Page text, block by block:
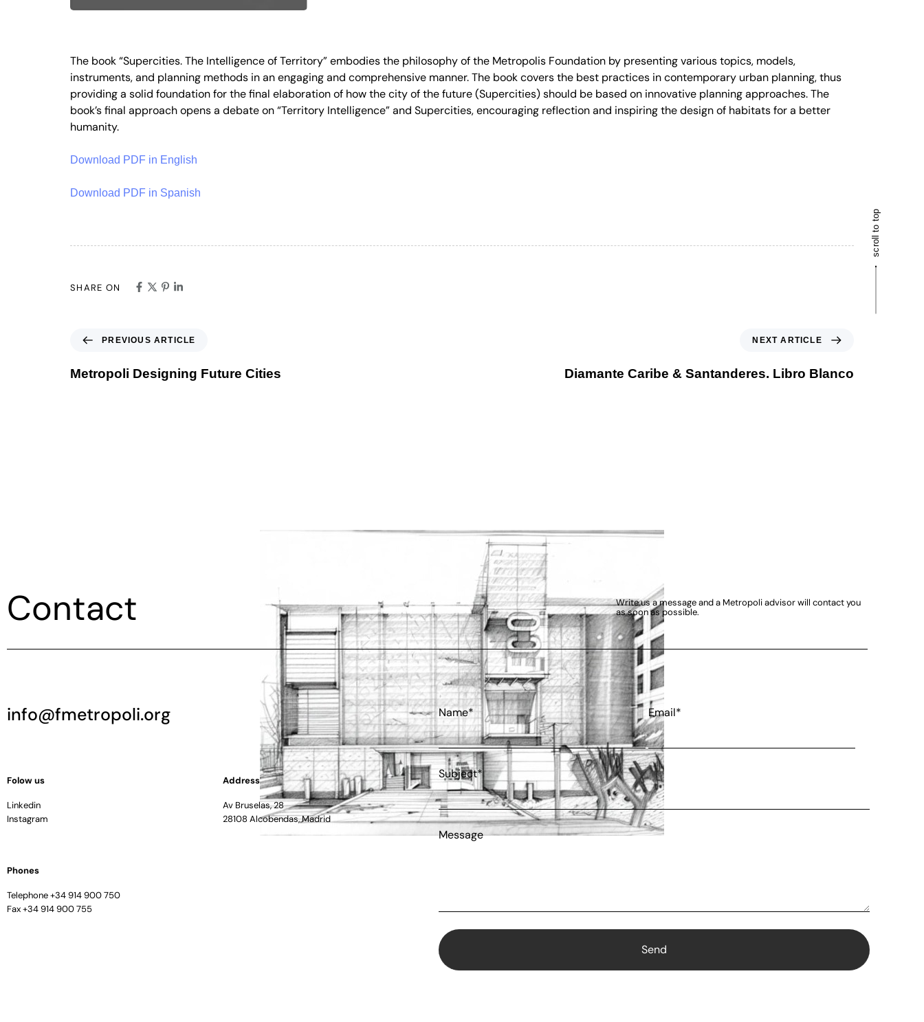
scroll to top
The book “Supercities. The Intelligence of Territory” embodies the philosophy of the Metropolis Foundation by presenting various topics, models,
instruments, and planning methods in an engaging and comprehensive manner. The book covers the best practices in contemporary urban planning, thus
providing a solid foundation for the final elaboration of how the city of the future (Supercities) should be based on innovative planning approaches. The
book’s final approach opens a debate on “Territory Intelligence” and Supercities, encouraging reflection and inspiring the design of habitats for a better
humanity.
Download PDF in English
Download PDF in Spanish
SHARE ON
PREVIOUS ARTICLE
Metropoli Designing Future Cities
NEXT ARTICLE
Diamante Caribe & Santanderes. Libro Blanco
Contact
Write us a message and a Metropoli advisor will contact you
as soon as possible.
info@fmetropoli.org
Folow us
Linkedin
Instagram
Address
Av Bruselas, 28
28108 Alcobendas, Madrid
Phones
Telephone +34 914 900 750
Fax +34 914 900 755
Name* Email*
Subject*
Message